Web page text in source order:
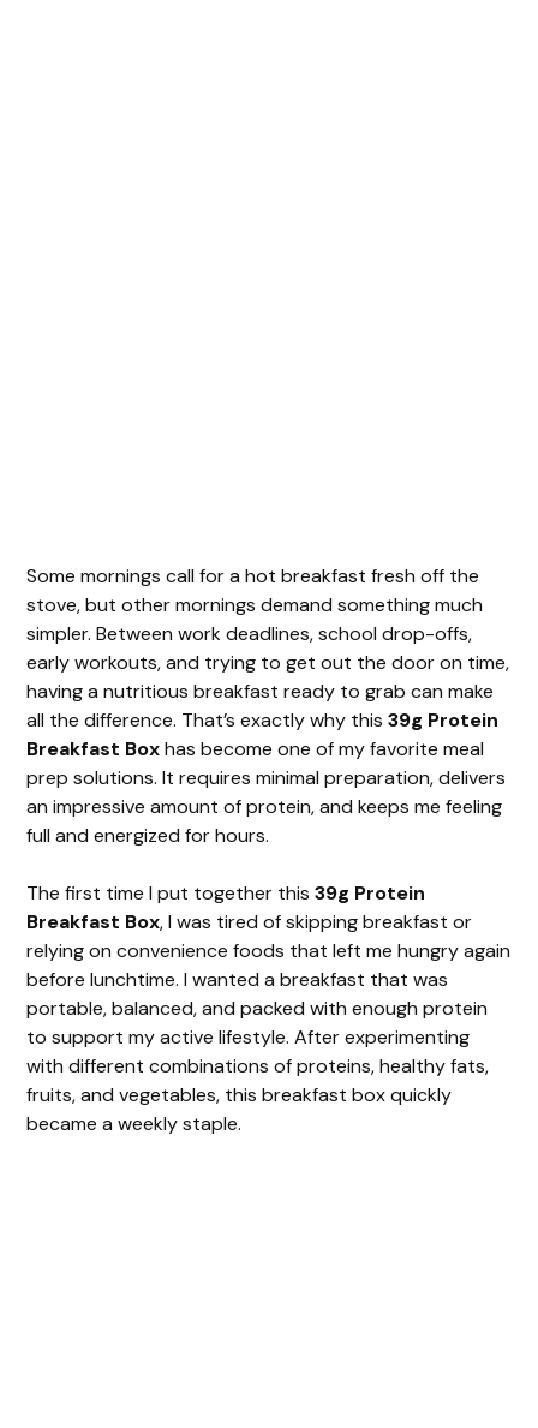
Some mornings call for a hot breakfast fresh off the
stove, but other mornings demand something much
simpler. Between work deadlines, school drop-offs,
early workouts, and trying to get out the door on time,
having a nutritious breakfast ready to grab can make
all the difference. That’s exactly why this39g Protein
Breakfast Boxhas become one of my favorite meal
prep solutions. It requires minimal preparation, delivers
an impressive amount of protein, and keeps me feeling
full and energized for hours.
The first time I put together this39g Protein
Breakfast Box, I was tired of skipping breakfast or
relying on convenience foods that left me hungry again
before lunchtime. I wanted a breakfast that was
portable, balanced, and packed with enough protein
to support my active lifestyle. After experimenting
with different combinations of proteins, healthy fats,
fruits, and vegetables, this breakfast box quickly
became a weekly staple.